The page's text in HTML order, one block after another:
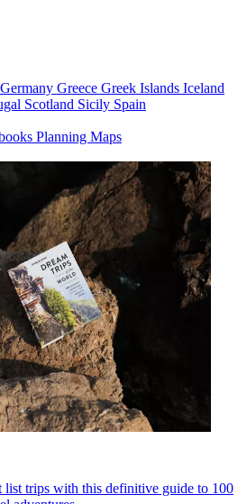
Germany Greece Greek Islands Iceland
Scotland Sicily Spain
Planning Maps
list trips with this definitive guide to 100